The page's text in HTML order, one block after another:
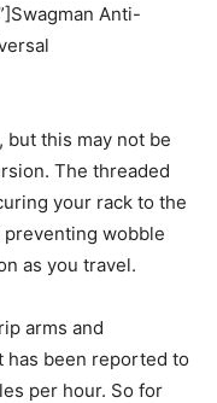
Anti-
but this may not be
The threaded
your rack to the
wobble
as you travel.
arms and
has been reported to
per hour. So for